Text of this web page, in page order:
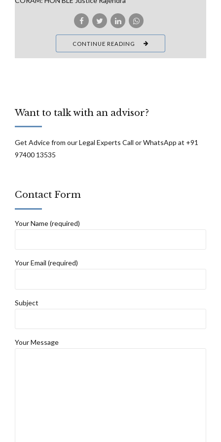
CONTINUE READING
Want to talk with an advisor?
Get Advice from our Legal Experts Call or WhatsApp at +91
97400 13535
Contact Form
Your Name (required)
Your Email (required)
Subject
Your Message